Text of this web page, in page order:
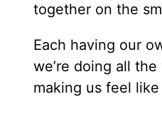
together on the
Each having our
we’re doing all
making us feel